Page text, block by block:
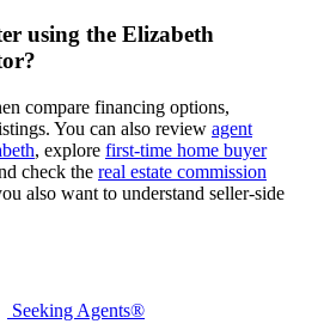
using the Elizabeth
compare financing options,
You can also review agent
, explore first-time home buyer
check the real estate commission
also want to understand seller-side
Seeking Agents®